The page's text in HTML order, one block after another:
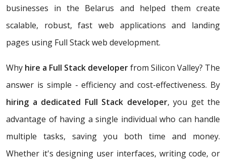
businesses in the Belarus and helped them create
scalable, robust, fast web applications and landing
pages using Full Stack web development.
Why hire a Full Stack developerfrom Silicon Valley? The
answer is simple - efficiency and cost-effectiveness. By
hiring a dedicated Full Stack developer, you get the
advantage of having a single individual who can handle
multiple tasks, saving you both time and money.
Whether it's designing user interfaces, writing code, or